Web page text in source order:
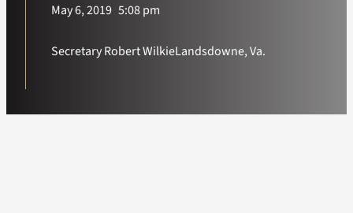
May 6, 2019 5:08 pm
Secretary Robert WilkieLandsdowne, Va.